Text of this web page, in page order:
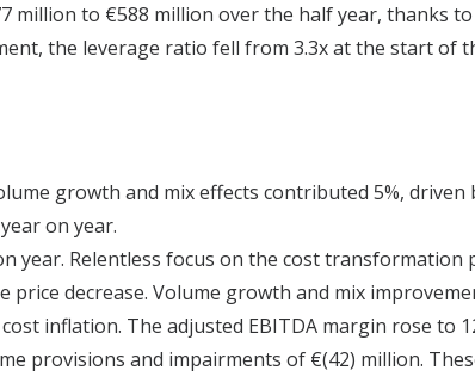
million to €588 million over the half year, thanks
the leverage ratio fell from 3.3x at the start of
growth and mix effects contributed 5%,
on year.
year. Relentless focus on the cost
price decrease. Volume growth and mix
inflation. The adjusted EBITDA margin rose to
provisions and impairments of €(42) million.